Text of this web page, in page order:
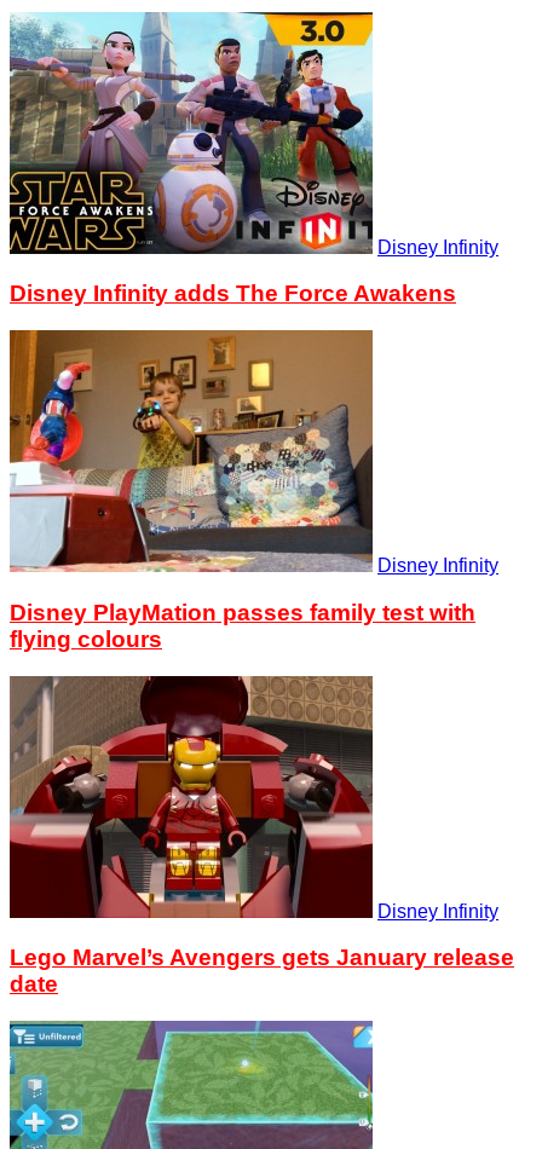
Disney Infinity
Disney Infinity adds The Force Awakens
Disney Infinity
Disney PlayMation passes family test with
flying colours
Disney Infinity
Lego Marvel’s Avengers gets January release
date